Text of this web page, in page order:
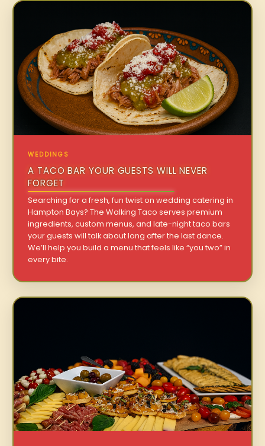
WEDDINGS
A TACO BAR YOUR GUESTS WILL NEVER
FORGET
Searching for a fresh, fun twist on wedding catering in
Hampton Bays? The Walking Taco serves premium
ingredients, custom menus, and late-night taco bars
your guests will talk about long after the last dance.
We’ll help you build a menu that feels like “you two” in
every bite.